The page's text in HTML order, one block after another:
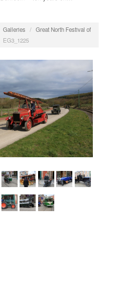
Galleries / Great North Festival of
EG3_1225